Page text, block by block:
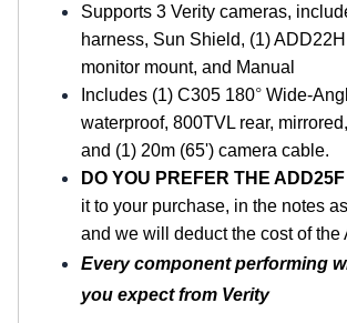
Supports 3 Verity cameras,
harness, Sun Shield, (1)
monitor mount, and Manual
Includes (1) C305 180° Wide-
waterproof, 800TVL rear,
and (1) 20m (65') camera cable.
DO YOU PREFER THE
it to your purchase, in the notes
and we will deduct the cost of the
Every component performing
you expect from Verity